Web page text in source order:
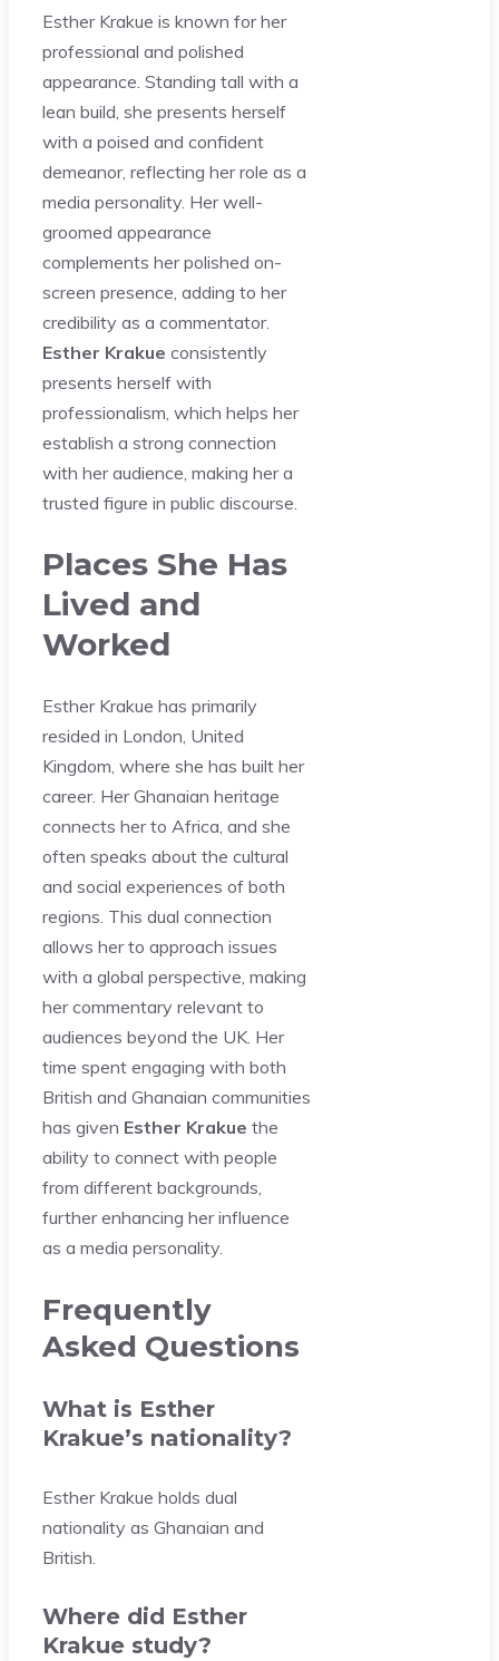
Esther Krakue is known for her
professional and polished
appearance. Standing tall with a
lean build, she presents herself
with a poised and confident
demeanor, reflecting her role as a
media personality. Her well-
groomed appearance
complements her polished on-
screen presence, adding to her
credibility as a commentator.
Esther Krakue consistently
presents herself with
professionalism, which helps her
establish a strong connection
with her audience, making her a
trusted figure in public discourse.
Places She Has
Lived and
Worked
Esther Krakue has primarily
resided in London, United
Kingdom, where she has built her
career. Her Ghanaian heritage
connects her to Africa, and she
often speaks about the cultural
and social experiences of both
regions. This dual connection
allows her to approach issues
with a global perspective, making
her commentary relevant to
audiences beyond the UK. Her
time spent engaging with both
British and Ghanaian communities
has given Esther Krakue the
ability to connect with people
from different backgrounds,
further enhancing her influence
as a media personality.
Frequently
Asked Questions
What is Esther
Krakue’s nationality?
Esther Krakue holds dual
nationality as Ghanaian and
British.
Where did Esther
Krakue study?